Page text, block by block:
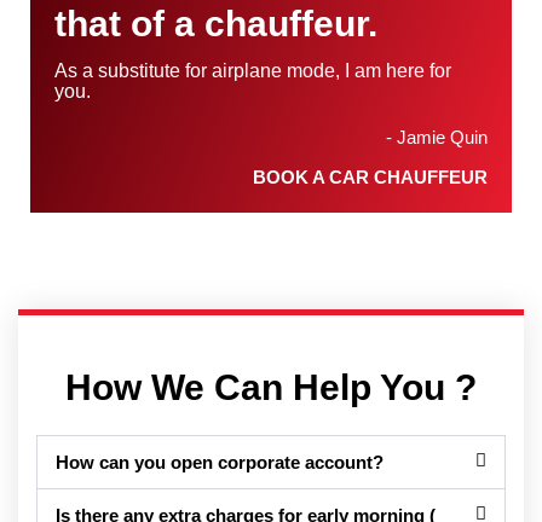
that of a chauffeur.
As a substitute for airplane mode, I am here for
you.
- Jamie Quin
BOOK A CAR CHAUFFEUR
How We Can Help You ?
How can you open corporate account?
Is there any extra charges for early morning (